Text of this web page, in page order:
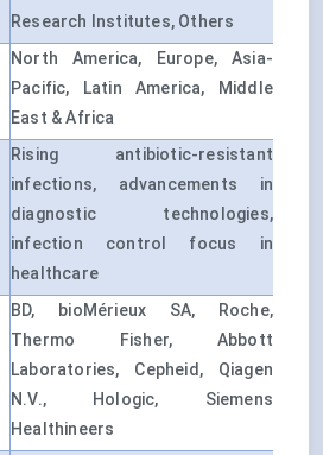
Research Institutes, Others
North America, Europe, Asia-
Pacific, Latin America, Middle
East & Africa
Rising antibiotic-resistant
infections, advancements in
diagnostic technologies,
infection control focus in
healthcare
BD, bioMérieux SA, Roche,
Thermo Fisher, Abbott
Laboratories, Cepheid, Qiagen
N.V., Hologic, Siemens
Healthineers